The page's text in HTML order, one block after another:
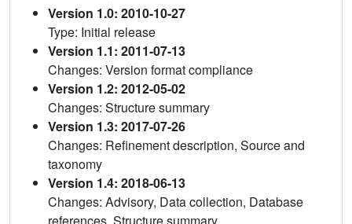
Version 1.0: 2010-10-27
Type: Initial release
Version 1.1: 2011-07-13
Changes: Version format compliance
Version 1.2: 2012-05-02
Changes: Structure summary
Version 1.3: 2017-07-26
Changes: Refinement description, Source and
taxonomy
Version 1.4: 2018-06-13
Changes: Advisory, Data collection, Database
references, Structure summary